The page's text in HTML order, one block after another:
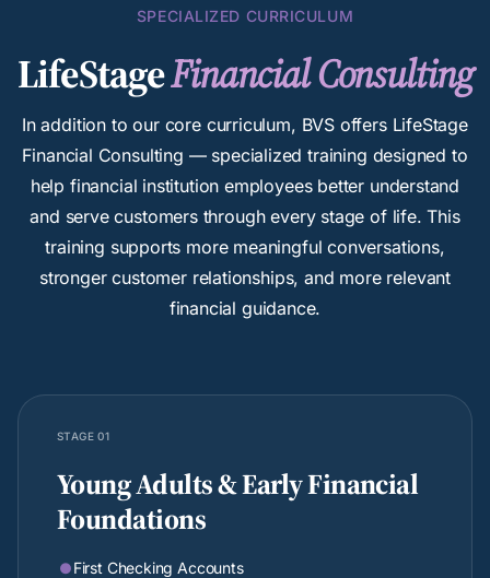
SPECIALIZED CURRICULUM
LifeStageFinancial Consulting
In addition to our core curriculum, BVS offers LifeStage
Financial Consulting — specialized training designed to
help financial institution employees better understand
and serve customers through every stage of life. This
training supports more meaningful conversations,
stronger customer relationships, and more relevant
financial guidance.
STAGE 01
Young Adults & Early Financial
Foundations
 First Checking Accounts